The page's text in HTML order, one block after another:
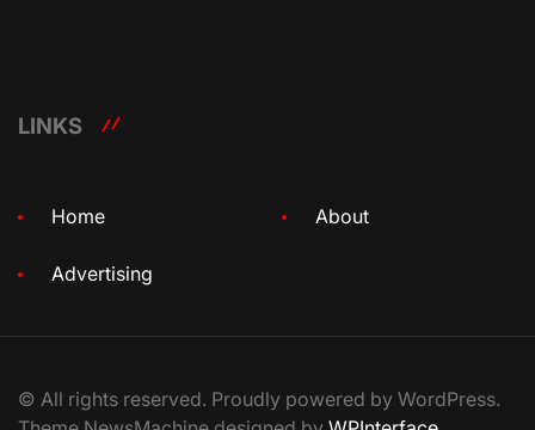
LINKS
Home About
Advertising
© All rights reserved. Proudly powered by WordPress.